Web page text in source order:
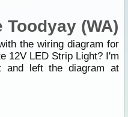
Toodyay (WA)
the wiring diagram for
12V LED Strip Light? I'm
and left the diagram at